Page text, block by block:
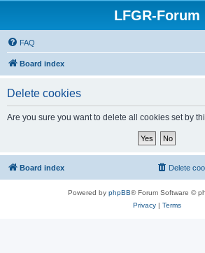
LFGR-Forum
FAQ
Board index
Delete cookies
Are you sure you want to delete all cookies set by
Board index Delete
Powered by phpBB® Forum Software ©
Privacy| Terms